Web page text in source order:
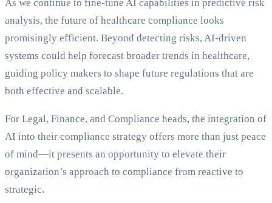
As we continue to fine-tune AI capabilities in predictive risk
analysis, the future of healthcare compliance looks
promisingly efficient. Beyond detecting risks, AI-driven
systems could help forecast broader trends in healthcare,
guiding policy makers to shape future regulations that are
both effective and scalable.
For Legal, Finance, and Compliance heads, the integration of
AI into their compliance strategy offers more than just peace
of mind—it presents an opportunity to elevate their
organization’s approach to compliance from reactive to
strategic.